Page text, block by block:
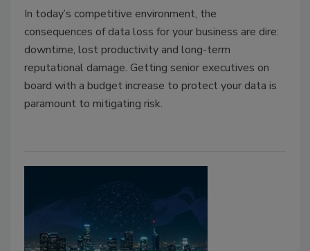
In today’s competitive environment, the
consequences of data loss for your business are dire:
downtime, lost productivity and long-term
reputational damage. Getting senior executives on
board with a budget increase to protect your data is
paramount to mitigating risk.